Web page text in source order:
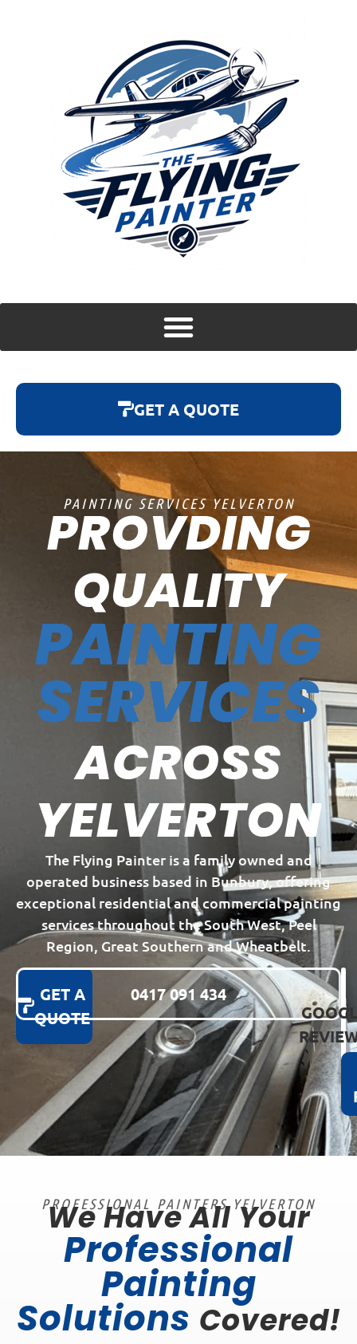
GET A QUOTE
PAINTING SERVICES YELVERTON
PROVDING
QUALITY
PAINTING
SERVICES
ACROSS
YELVERTON
The Flying Painter is a family owned and
operated business based in Bunbury, offering
exceptional residential and commercial painting
services throughout the South West, Peel
Region, Great Southern and Wheatbelt.
GET A
QUOTE
0417 091 434
PROFESSIONAL PAINTERS YELVERTON
We Have All Your
Professional
Painting
Solutions Covered!